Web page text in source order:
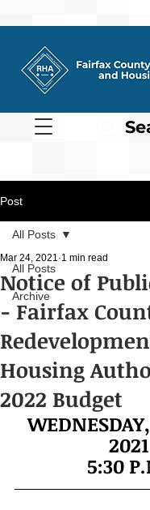
Post
All Posts
Archive
All Posts
Notice of
- Fairfax
Housing
2022 Budget
Mar 24, 2021 1 min read
2021
5:30